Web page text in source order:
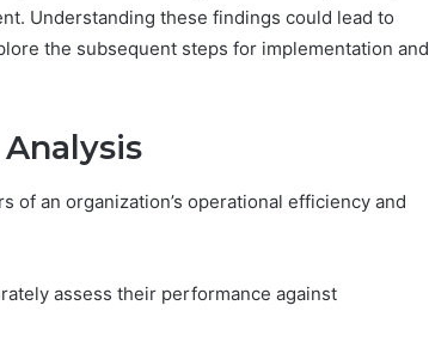
Understanding these findings could lead to
the subsequent steps for implementation and
of an organization’s operational efficiency and
assess their performance against